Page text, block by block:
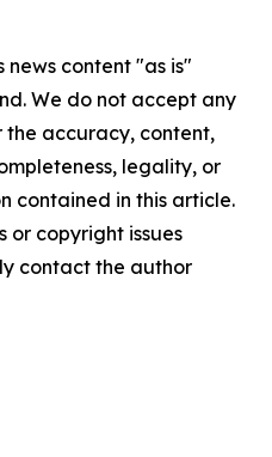
news content "as is"
We do not accept any
the accuracy, content,
legality, or
contained in this article.
or copyright issues
contact the author